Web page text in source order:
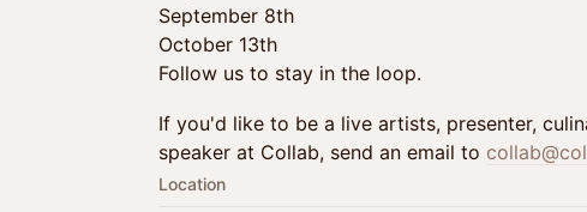
September 8th
October 13th
Follow us to stay in the loop.
If you'd like to be a live artists, presenter,
speaker at Collab, send an email to
Location